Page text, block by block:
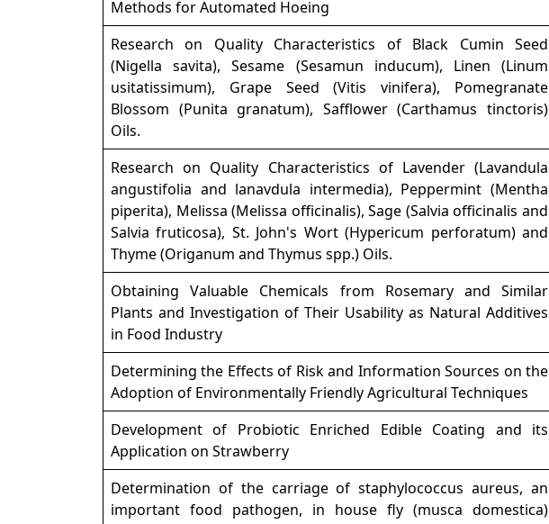
Methods for Automated Hoeing
Research on Quality Characteristics of Black Cumin Seed
(Nigella savita), Sesame (Sesamun inducum), Linen (Linum
usitatissimum), Grape Seed (Vitis vinifera), Pomegranate
Blossom (Punita granatum), Safflower (Carthamus tinctoris)
Oils.
Research on Quality Characteristics of Lavender (Lavandula
angustifolia and lanavdula intermedia), Peppermint (Mentha
piperita), Melissa (Melissa officinalis), Sage (Salvia officinalis and
Salvia fruticosa), St. John's Wort (Hypericum perforatum) and
Thyme (Origanum and Thymus spp.) Oils.
Obtaining Valuable Chemicals from Rosemary and Similar
Plants and Investigation of Their Usability as Natural Additives
in Food Industry
Determining the Effects of Risk and Information Sources on the
Adoption of Environmentally Friendly Agricultural Techniques
Development of Probiotic Enriched Edible Coating and its
Application on Strawberry
Determination of the carriage of staphylococcus aureus, an
important food pathogen, in house fly (musca domestica)